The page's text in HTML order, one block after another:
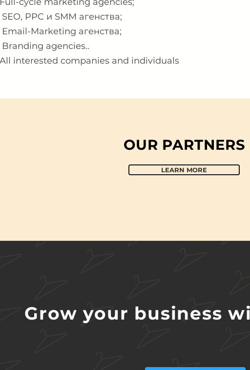
SEO, PPC и SMM агенства;
Email-Marketing агенства;
Branding agencies..
All interested companies and individuals
OUR PARTNERS
LEARN MORE
Grow your business